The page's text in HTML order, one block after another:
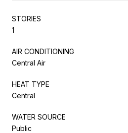
STORIES
1
AIR CONDITIONING
Central Air
HEAT TYPE
Central
WATER SOURCE
Public